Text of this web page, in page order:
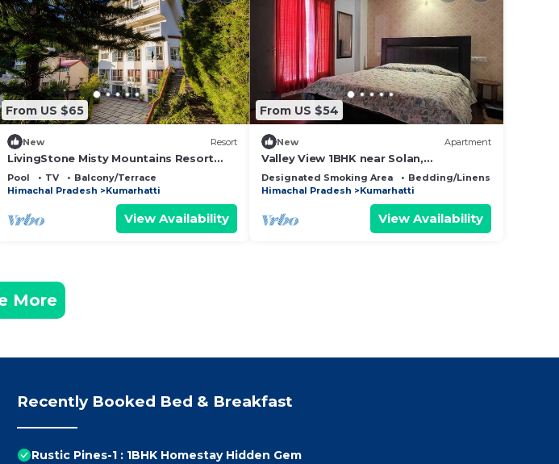
From US $65
New Resort
LivingStone Misty Mountains Resort
Deluxe Room
Pool TV
Balcony/Terrace
Himachal Pradesh
Kumarhatti
View Availability
From US $54
New Apartment
Valley View 1BHK near Solan,
WiFi,Parking, Homestay for Couples,
Workation Ready
Designated Smoking Area Bedding/Linens
Himachal Pradesh
Kumarhatti
View Availability
More
Recently Booked Bed & Breakfast
Rustic Pines-1 : 1BHK Homestay Hidden Gem